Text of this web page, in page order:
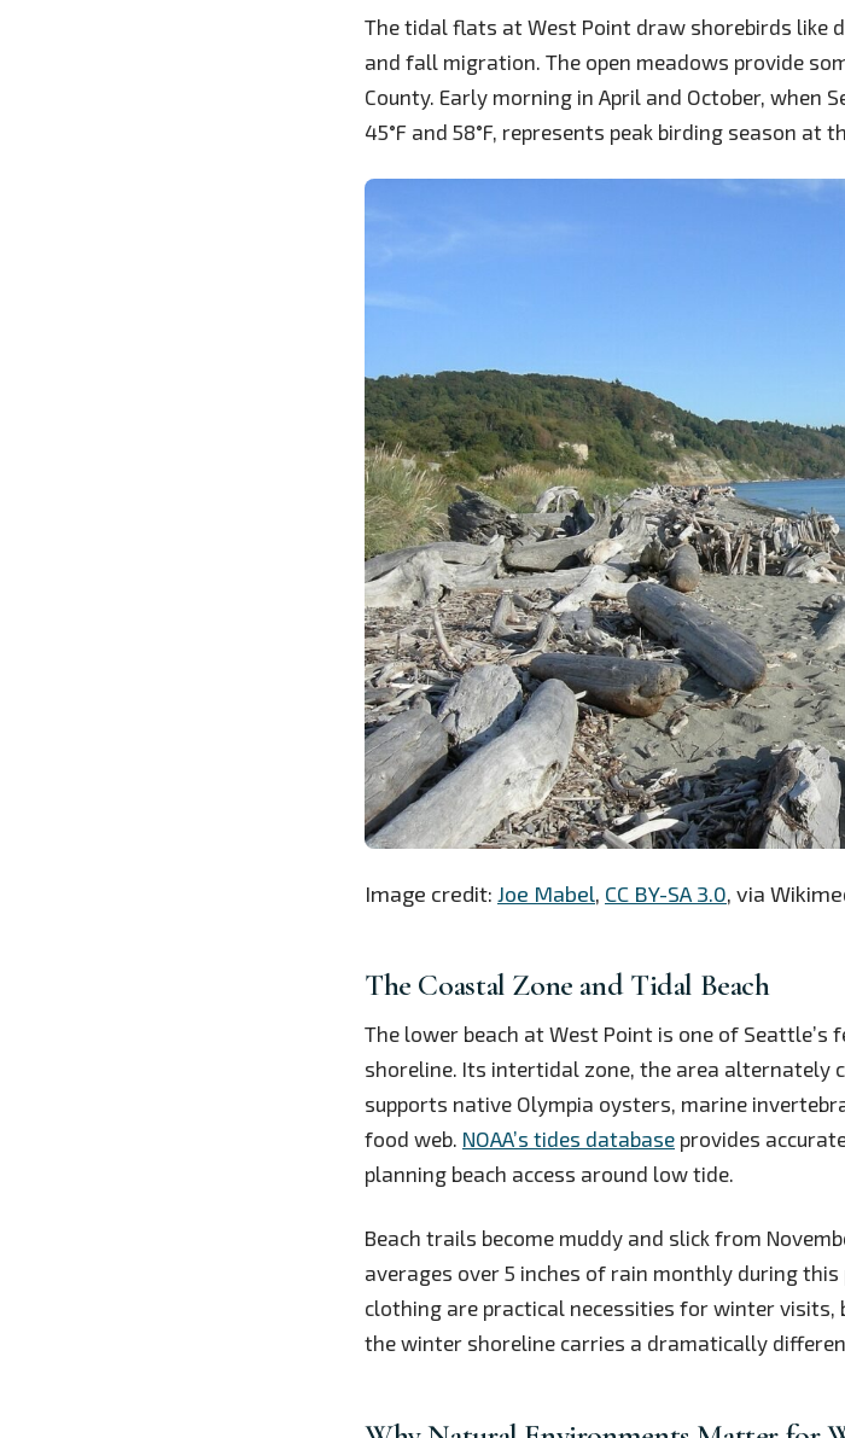
The tidal flats at West Point draw shorebirds like
and fall migration. The open meadows provide
County. Early morning in April and October, when
45°F and 58°F, represents peak birding season at
Image credit: Joe Mabel, CC BY-SA 3.0, via
The Coastal Zone and Tidal Beach
The lower beach at West Point is one of
shoreline. Its intertidal zone, the area alternately
supports native Olympia oysters, marine
food web. NOAA’s tides database provides
planning beach access around low tide.
Beach trails become muddy and slick from
averages over 5 inches of rain monthly during
clothing are practical necessities for winter visits,
the winter shoreline carries a dramatically